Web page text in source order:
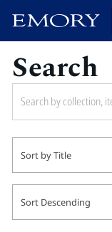
Search
Sort by Title
Sort Descending